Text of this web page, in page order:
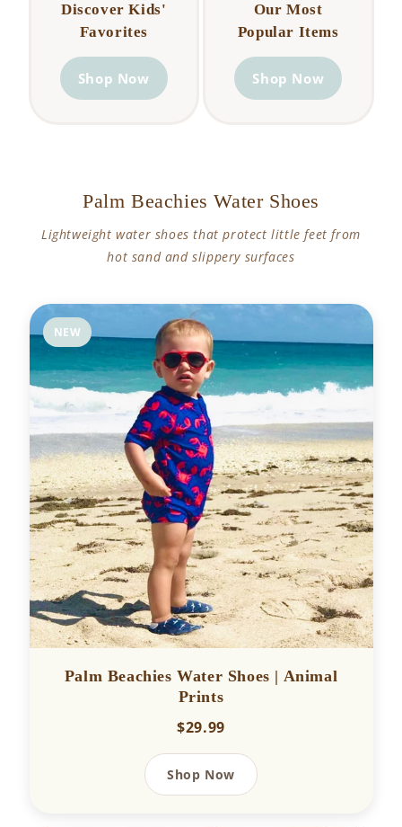
Discover Kids'
Favorites
Shop Now
Our Most
Popular Items
Shop Now
Palm Beachies Water Shoes
Lightweight water shoes that protect little feet from
hot sand and slippery surfaces
NEW
Palm Beachies Water Shoes | Animal
Prints
$29.99
Shop Now